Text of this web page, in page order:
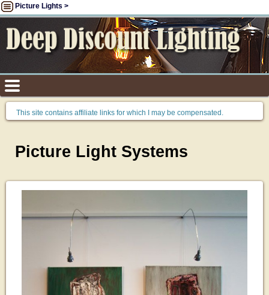
Picture Lights >
This site contains affiliate links for which I may be compensated.
Picture Light Systems